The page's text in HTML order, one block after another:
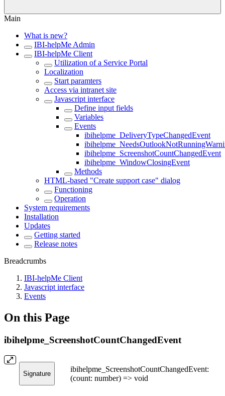
Main
What is new?
IBI-helpMe Admin
IBI-helpMe Client
Utilization of a Service Portal
Localization
Start paramters
Access via intranet site
Javascript interface
Define input fields
Variables
Events
ibihelpme_DeliveryTypeChangedEvent
ibihelpme_ScreenshotCountChangedEvent
ibihelpme_WindowClosingEvent
Methods
HTML-based "Create support case" dialog
Functioning
Operation
System requirements
Installation
Updates
Getting started
Release notes
Breadcrumbs
IBI-helpMe Client
Javascript interface
Events
On this Page
ibihelpme_ScreenshotCountChangedEvent
Signature
ibihelpme_ScreenshotCountChangedEvent:
(count: number) => void